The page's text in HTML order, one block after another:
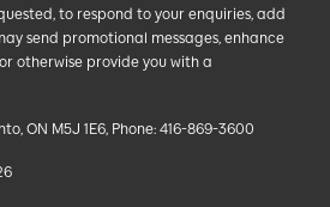
to respond to your enquiries, add
send promotional messages, enhance
otherwise provide you with a
ON M5J 1E6, Phone: 416-869-3600